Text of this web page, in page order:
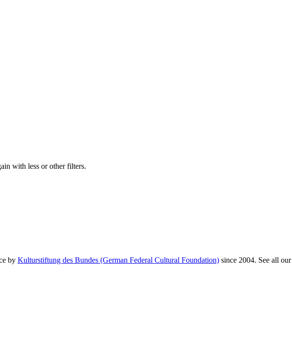
with less or other filters.
by Kulturstiftung des Bundes (German Federal Cultural Foundation) since 2004. See all our